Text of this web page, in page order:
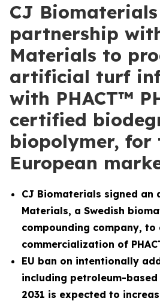
CJ
partnership
Materials to
artificial turf
with PHACT™
certified
biopolymer, for
European
CJ Biomaterials signed an
Materials, a Swedish
compounding company, to
commercialization of
EU ban on intentionally
including petroleum-
2031 is expected to